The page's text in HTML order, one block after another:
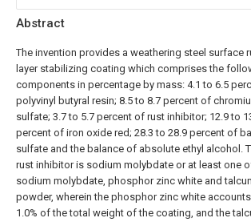
Abstract
The invention provides a weathering steel surface
layer stabilizing coating which comprises the
components in percentage by mass: 4.1 to 6.5
polyvinyl butyral resin; 8.5 to 8.7 percent of
sulfate; 3.7 to 5.7 percent of rust inhibitor; 12.9 to
percent of iron oxide red; 28.3 to 28.9 percent of
sulfate and the balance of absolute ethyl alcohol.
rust inhibitor is sodium molybdate or at least one
sodium molybdate, phosphor zinc white and
powder, wherein the phosphor zinc white
1.0% of the total weight of the coating, and the